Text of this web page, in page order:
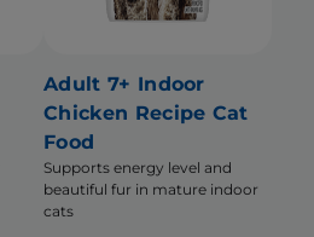
Adult 7+ Indoor
Chicken Recipe Cat
Food
Supports energy level and
beautiful fur in mature indoor
cats